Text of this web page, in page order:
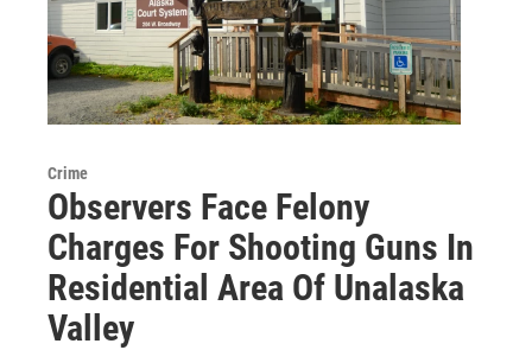
Crime
Observers Face Felony
Charges For Shooting Guns In
Residential Area Of Unalaska
Valley